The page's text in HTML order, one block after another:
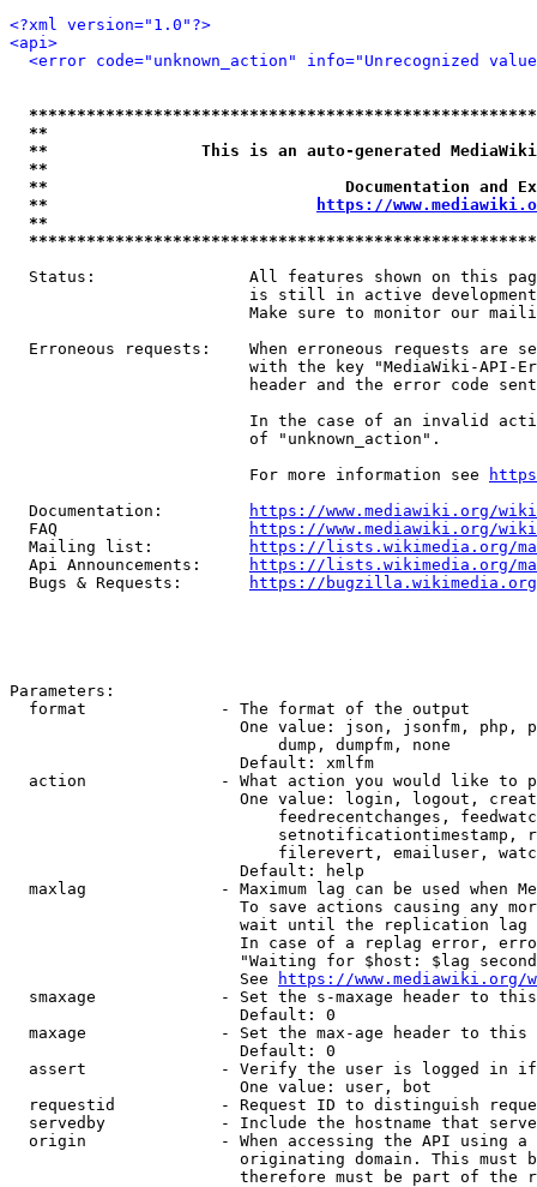
<?xml version="1.0"?>
<api>
<error code="unknown_action" info="Unrecognized
**
**                This is an auto-generated
**
**                               Documentation
**
https://
**
Status:                All features shown on this
is still in active
Make sure to monitor our
Erroneous requests:    When erroneous requests are
with the key "MediaWiki-API-
header and the error code
In the case of an invalid
                         of "unknown_action".
                         For more information see
  Documentation:
https://www.mediawiki.org/
  FAQ
https://www.mediawiki.org/
  Mailing list:
https://lists.wikimedia.org/
  Api Announcements:
https://lists.wikimedia.org/
  Bugs & Requests:
https://bugzilla.wikimedia.org/
Parameters:
  format              - The format of the output
One value: json, jsonfm, php,
                            dump, dumpfm, none
                        Default: xmlfm
action              - What action you would like to
One value: login, logout,
feedrecentchanges,
setnotificationtimestamp,
filerevert, emailuser,
                        Default: help
maxlag              - Maximum lag can be used when
To save actions causing any
wait until the replication
In case of a replag error,
"Waiting for $host: $lag
                        See
https://www.mediawiki.org/
smaxage             - Set the s-maxage header to
                        Default: 0
maxage              - Set the max-age header to
                        Default: 0
assert              - Verify the user is logged in
                        One value: user, bot
requestid           - Request ID to distinguish
servedby            - Include the hostname that
origin              - When accessing the API using
originating domain. This must
therefore must be part of the